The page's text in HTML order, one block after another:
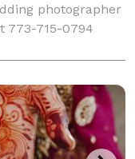
photographer
773-715-0794